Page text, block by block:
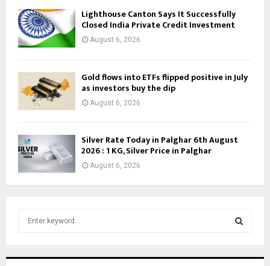
Lighthouse Canton Says It Successfully
Closed India Private Credit Investment
August 6, 2026
Gold flows into ETFs flipped positive in July
as investors buy the dip
August 6, 2026
Silver Rate Today in Palghar 6th August
2026 : 1 KG, Silver Price in Palghar
August 6, 2026